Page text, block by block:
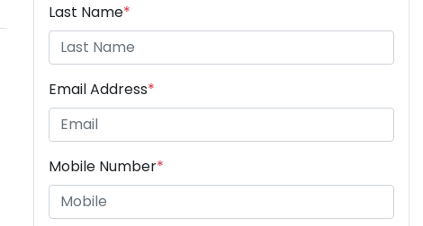
Last Name*
Email Address*
Mobile Number*